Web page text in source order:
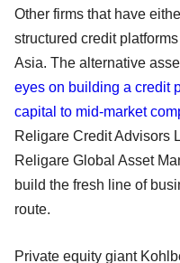
Other firms that have
structured credit
Asia. The alternative
eyes on building a credit
capital to mid-market
Religare Credit Advisors
Religare Global Asset
build the fresh line of
route.
Private equity giant